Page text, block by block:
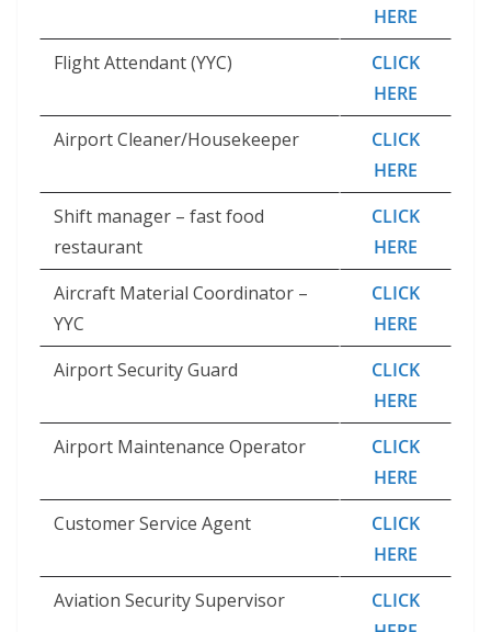
HERE
Flight Attendant (YYC)
CLICK
HERE
Airport Cleaner/Housekeeper
CLICK
HERE
Shift manager – fast food
restaurant
CLICK
HERE
Aircraft Material Coordinator –
YYC
CLICK
HERE
Airport Security Guard
CLICK
HERE
Airport Maintenance Operator
CLICK
HERE
Customer Service Agent
CLICK
HERE
Aviation Security Supervisor
CLICK